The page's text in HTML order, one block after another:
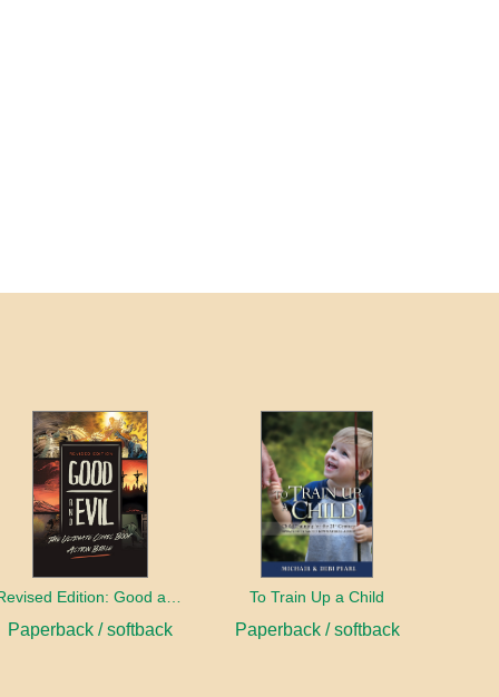
Paperback / softback
To Train Up a Child
Paperback / softback